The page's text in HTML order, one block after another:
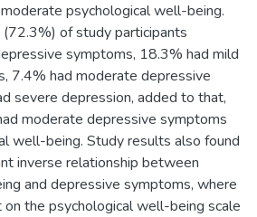
psychological well-being.
of study participants
symptoms, 18.3% had mild
7.4% had moderate depressive
severe depression, added to that,
moderate depressive symptoms
well-being. Study results also found
inverse relationship between
and depressive symptoms, where
on the psychological well-being scale